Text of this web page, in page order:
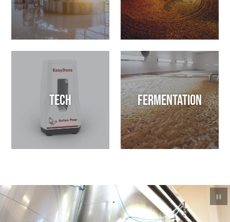
Tech Fermentation